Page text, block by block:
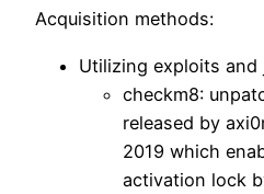
Acquisition methods:
Utilizing exploits and
checkm8:
released by
2019 which
activation lock